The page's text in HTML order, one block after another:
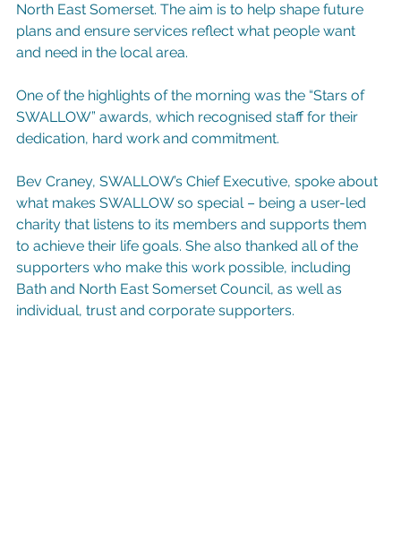
North East Somerset. The aim is to help shape future
plans and ensure services reflect what people want
and need in the local area.
One of the highlights of the morning was the “Stars of
SWALLOW” awards, which recognised staff for their
dedication, hard work and commitment.
Bev Craney, SWALLOW’s Chief Executive, spoke about
what makes SWALLOW so special – being a user-led
charity that listens to its members and supports them
to achieve their life goals. She also thanked all of the
supporters who make this work possible, including
Bath and North East Somerset Council, as well as
individual, trust and corporate supporters.